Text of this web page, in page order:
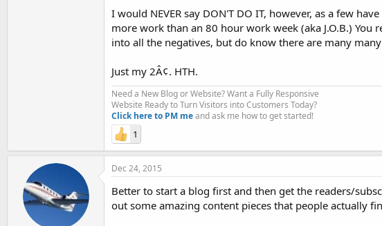
I would NEVER say DON'T DO IT, however, as a few
more work than an 80 hour work week (aka J.O.B.)
into all the negatives, but do know there are many
Just my 2Â¢. HTH.
Need a New Blog or Website? Want a Fully Responsive
Website Ready to Turn Visitors into Customers Today?
Click here to PM meand ask me how to get started!
1
Dec 24, 2015
Better to start a blog first and then get the readers/
out some amazing content pieces that people actually